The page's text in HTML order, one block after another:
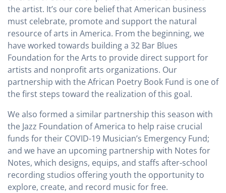
the artist. It’s our core belief that American business
must celebrate, promote and support the natural
resource of arts in America. From the beginning, we
have worked towards building a 32 Bar Blues
Foundation for the Arts to provide direct support for
artists and nonprofit arts organizations. Our
partnership with the African Poetry Book Fund is one of
the first steps toward the realization of this goal.
We also formed a similar partnership this season with
the Jazz Foundation of America to help raise crucial
funds for their COVID-19 Musician’s Emergency Fund;
and we have an upcoming partnership with Notes for
Notes, which designs, equips, and staffs after-school
recording studios offering youth the opportunity to
explore, create, and record music for free.